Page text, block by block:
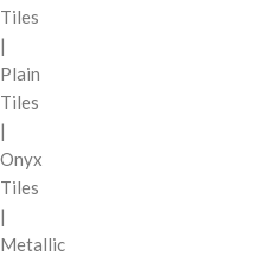
Tiles
|
Plain
Tiles
|
Onyx
Tiles
|
Metallic